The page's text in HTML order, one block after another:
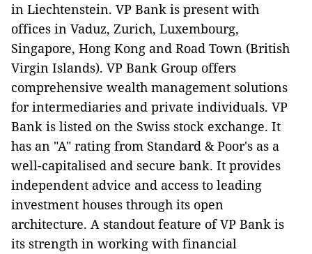
in Liechtenstein. VP Bank is present with
offices in Vaduz, Zurich, Luxembourg,
Singapore, Hong Kong and Road Town (British
Virgin Islands). VP Bank Group offers
comprehensive wealth management solutions
for intermediaries and private individuals. VP
Bank is listed on the Swiss stock exchange. It
has an "A" rating from Standard & Poor's as a
well-capitalised and secure bank. It provides
independent advice and access to leading
investment houses through its open
architecture. A standout feature of VP Bank is
its strength in working with financial